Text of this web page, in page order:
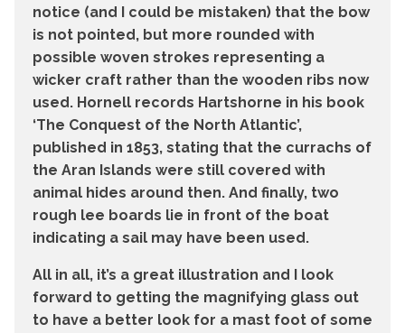
notice (and I could be mistaken) that the bow
is not pointed, but more rounded with
possible woven strokes representing a
wicker craft rather than the wooden ribs now
used. Hornell records Hartshorne in his book
‘The Conquest of the North Atlantic’,
published in 1853, stating that the currachs of
the Aran Islands were still covered with
animal hides around then. And finally, two
rough lee boards lie in front of the boat
indicating a sail may have been used.
All in all, it’s a great illustration and I look
forward to getting the magnifying glass out
to have a better look for a mast foot of some